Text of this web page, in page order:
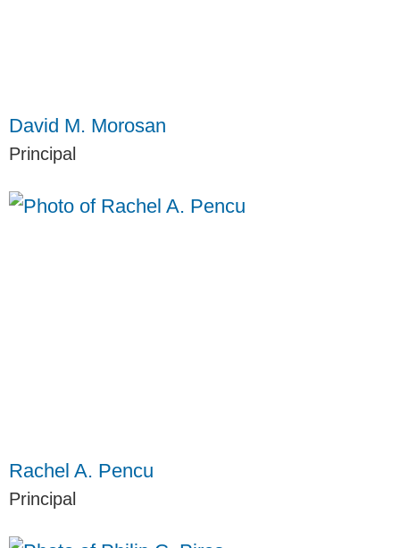
David M. Morosan
Principal
Rachel A. Pencu
Principal